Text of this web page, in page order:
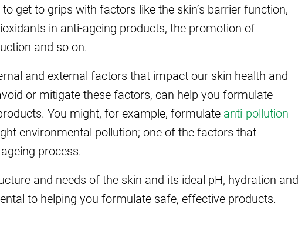
get to grips with factors like the skin’s barrier function,
in anti-ageing products, the promotion of
and so on.
and external factors that impact our skin health and
or mitigate these factors, can help you formulate
You might, for example, formulate anti-pollution
environmental pollution; one of the factors that
process.
and needs of the skin and its ideal pH, hydration and
to helping you formulate safe, effective products.